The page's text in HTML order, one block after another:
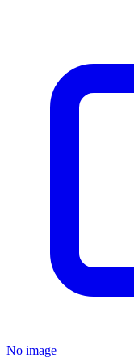
No image